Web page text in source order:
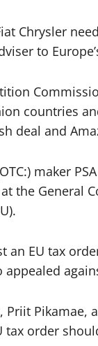
Chrysler
to
countries
deal and
maker
the General
an EU tax
Pikamae,
tax order